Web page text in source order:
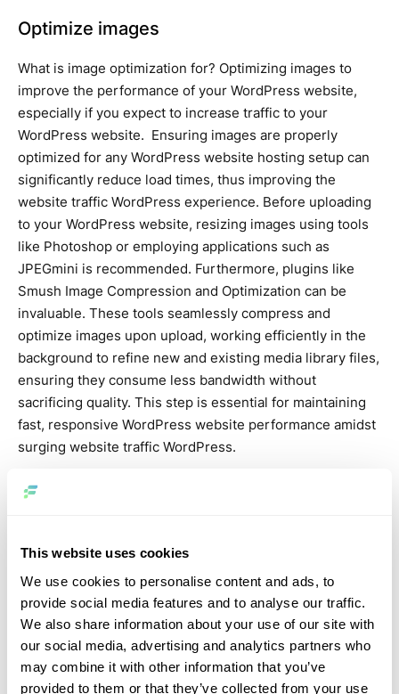
This website uses cookies
We use cookies to personalise content and ads, to
provide social media features and to analyse our traffic.
We also share information about your use of our site with
our social media, advertising and analytics partners who
may combine it with other information that you’ve
provided to them or that they’ve collected from your use
Optimize images
What is image optimization for? Optimizing images to
improve the performance of your WordPress website,
especially if you expect to increase traffic to your
WordPress website. Ensuring images are properly
optimized for any WordPress website hosting setup can
significantly reduce load times, thus improving the
website traffic WordPress experience. Before uploading
to your WordPress website, resizing images using tools
like Photoshop or employing applications such as
JPEGmini is recommended. Furthermore, plugins like
Smush Image Compression and Optimization can be
invaluable. These tools seamlessly compress and
optimize images upon upload, working efficiently in the
background to refine new and existing media library files,
ensuring they consume less bandwidth without
sacrificing quality. This step is essential for maintaining
fast, responsive WordPress website performance amidst
surging website traffic WordPress.
Stress testing
WordPress website traffic, conducting stress testing is
WordPress website hosting can manage sudden surges
in website traffic WordPress. Utilizing online tools, you
can simulate traffic spikes to observe how your
WordPress website responds under stress. These tests
reveal critical insights into your site’s scalability and